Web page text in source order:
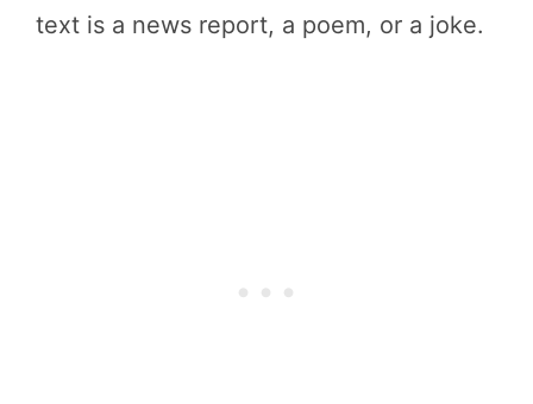
text is a news report, a poem, or a joke.